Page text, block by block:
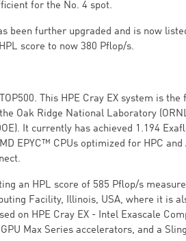
for the No. 4 spot.
been further upgraded and is now
score to now 380 Pflop/s.
This HPE Cray EX system is
Oak Ridge National Laboratory
It currently has achieved 1.194
EPYC™ CPUs optimized for HPC
an HPL score of 585 Pflop/s
Facility, Illinois, USA, where it is
on HPE Cray EX - Intel Exascale
Max Series accelerators, and a